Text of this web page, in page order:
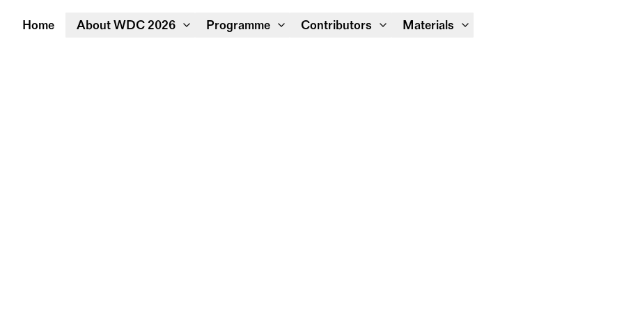
Home About WDC 2026 Programme Contributors Materials